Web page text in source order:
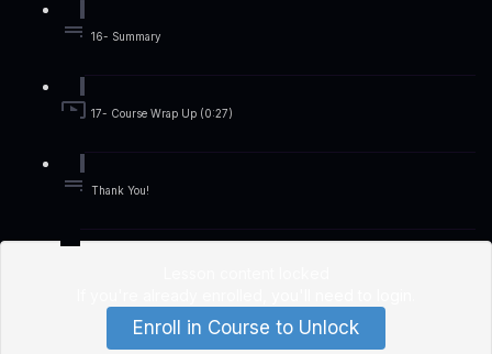
16- Summary
17- Course Wrap Up (0:27)
Thank You!
Enroll in Course to Unlock